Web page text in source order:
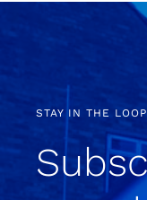
STAY IN THE LOOP